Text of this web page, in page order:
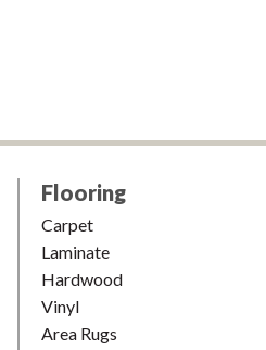
Flooring
Carpet
Laminate
Hardwood
Vinyl
Area Rugs